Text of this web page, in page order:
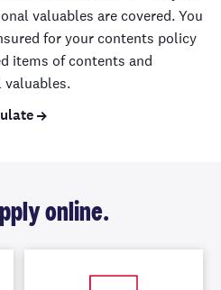
valuables are covered. You
for your contents policy
items of contents and
valuables.
online.